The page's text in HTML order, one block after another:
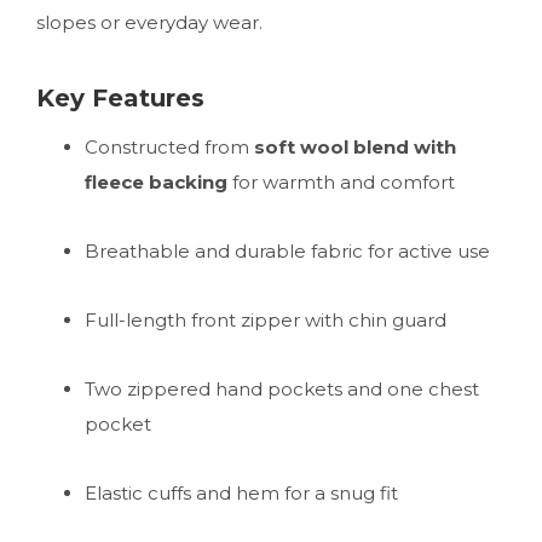
slopes or everyday wear.
Key Features
Constructed from soft wool blend with
fleece backing for warmth and comfort
Breathable and durable fabric for active use
Full-length front zipper with chin guard
Two zippered hand pockets and one chest
pocket
Elastic cuffs and hem for a snug fit